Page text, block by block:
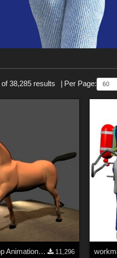
of 38,285 results Per Page:
Horse Gallop Animation (PoseAmation Sample)
11,296